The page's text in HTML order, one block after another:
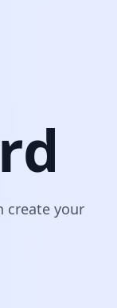
create your